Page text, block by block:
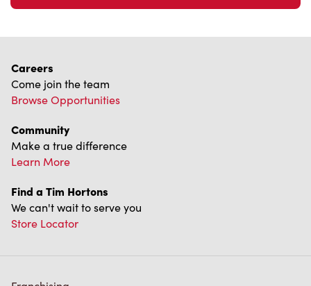
Careers
Come join the team
Browse Opportunities
Community
Make a true difference
Learn More
Find a Tim Hortons
We can't wait to serve you
Store Locator